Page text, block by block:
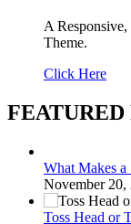
A
Theme.
Click Here
FEATURED
What Makes a
November 20,
Toss Head or